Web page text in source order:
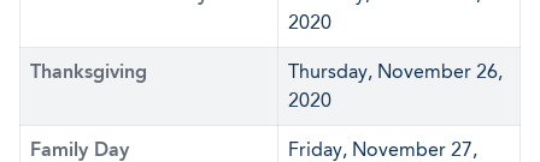
2020
Thanksgiving
Thursday, November 26,
2020
Family Day
Friday, November 27,